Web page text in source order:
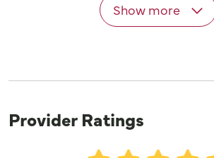
Show more
Provider Ratings